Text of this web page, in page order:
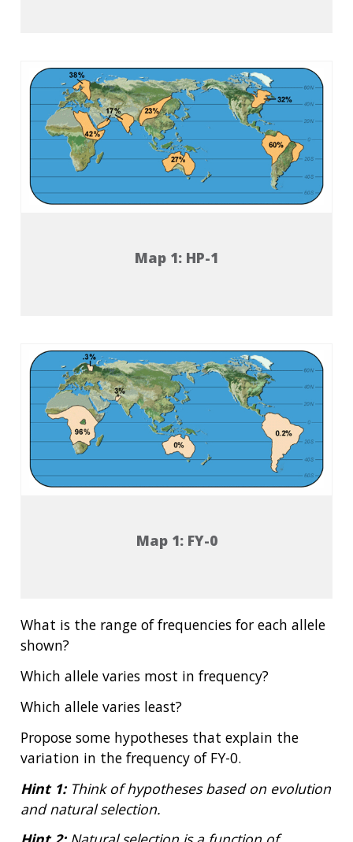
Map 1: HP-1
Map 1: FY-0
What is the range of frequencies for each allele
shown?
Which allele varies most in frequency?
Which allele varies least?
Propose some hypotheses that explain the
variation in the frequency of FY-0.
Hint 1:Think of hypotheses based on evolution
and natural selection.